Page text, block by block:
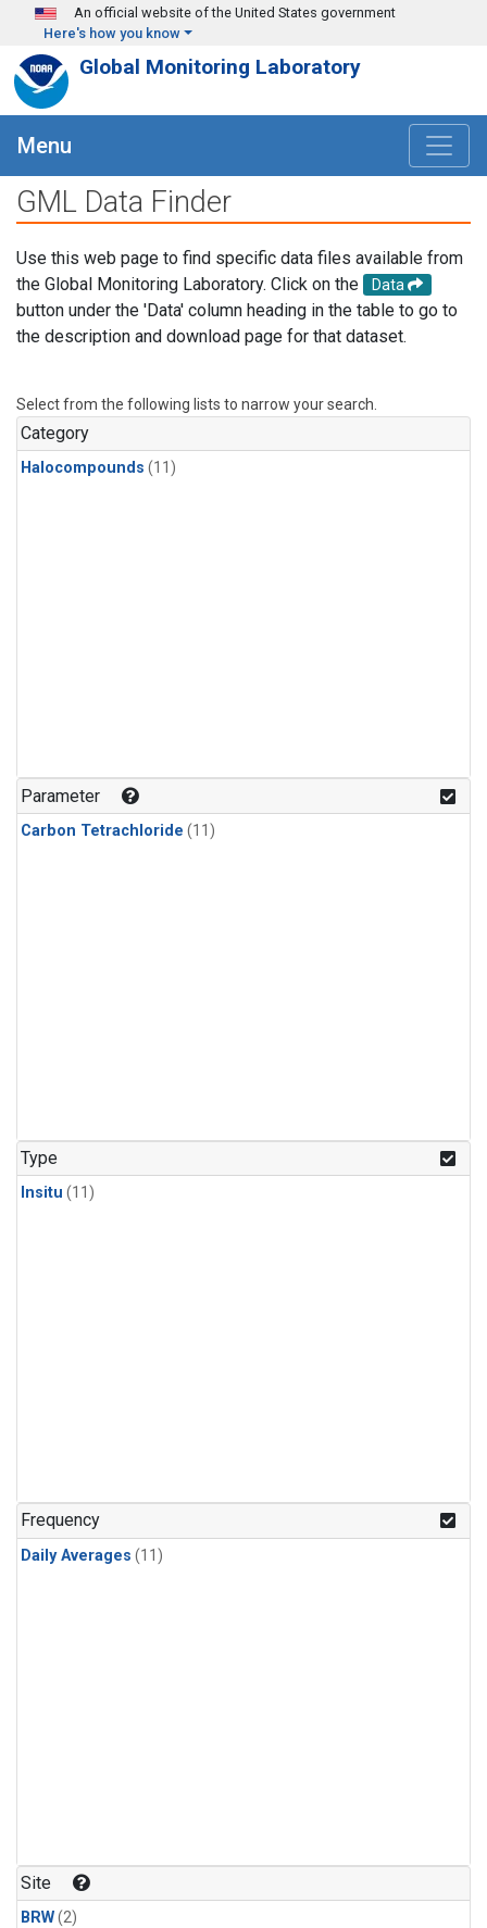
Skip to main content
An official website of the United States government
Here's how you know
Global Monitoring Laboratory
Menu
GML Data Finder
Use this web page to find specific data files available from
the Global Monitoring Laboratory. Click on the
Data
button under the 'Data' column heading in the table to go to
the description and download page for that dataset.
Select from the following lists to narrow your search.
Category
Halocompounds (11)
Parameter
Carbon Tetrachloride (11)
Type
Insitu (11)
Frequency
Daily Averages (11)
Site
BRW(2)